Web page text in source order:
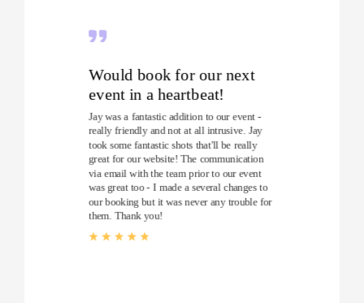
Would book for our next
event in a heartbeat!
Jay was a fantastic addition to our event -
really friendly and not at all intrusive. Jay
took some fantastic shots that'll be really
great for our website! The communication
via email with the team prior to our event
was great too - I made a several changes to
our booking but it was never any trouble for
them. Thank you!